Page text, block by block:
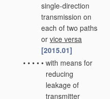
single-direction
transmission on
each of two paths
or vice versa
[2015.01]
• • • • • with means for
reducing
leakage of
transmitter